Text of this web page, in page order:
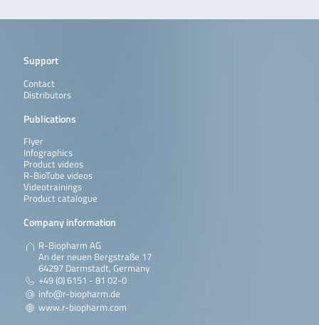
Support
Contact
Distributors
Publications
Flyer
Infographics
Product videos
R-BioTube videos
Videotrainings
Product catalogue
Company information
R-Biopharm AG
An der neuen Bergstraße 17
64297 Darmstadt, Germany
+49 (0) 6151 - 81 02-0
info@r-biopharm.de
www.r-biopharm.com